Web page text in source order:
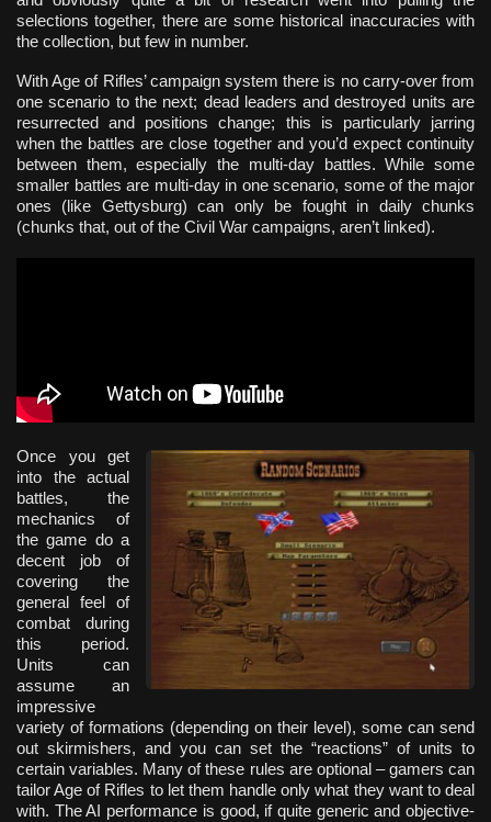
selections together, there are some historical inaccuracies with
the collection, but few in number.
With Age of Rifles’ campaign system there is no carry-over from
one scenario to the next; dead leaders and destroyed units are
resurrected and positions change; this is particularly jarring
when the battles are close together and you’d expect continuity
between them, especially the multi-day battles. While some
smaller battles are multi-day in one scenario, some of the major
ones (like Gettysburg) can only be fought in daily chunks
(chunks that, out of the Civil War campaigns, aren’t linked).
Once you get
into the actual
battles, the
mechanics of
the game do a
decent job of
covering the
general feel of
combat during
this period.
Units can
assume an
impressive
variety of formations (depending on their level), some can send
out skirmishers, and you can set the “reactions” of units to
certain variables. Many of these rules are optional – gamers can
tailor Age of Rifles to let them handle only what they want to deal
with. The AI performance is good, if quite generic and objective-